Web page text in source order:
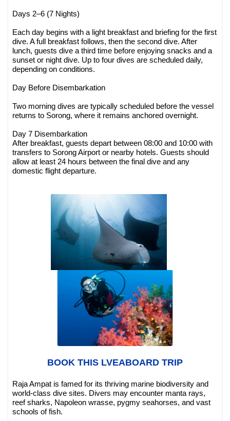
Days 2–6 (7 Nights)
Each day begins with a light breakfast and briefing for the first
dive. A full breakfast follows, then the second dive. After
lunch, guests dive a third time before enjoying snacks and a
sunset or night dive. Up to four dives are scheduled daily,
depending on conditions.
Day Before Disembarkation
Two morning dives are typically scheduled before the vessel
returns to Sorong, where it remains anchored overnight.
Day 7 Disembarkation
After breakfast, guests depart between 08:00 and 10:00 with
transfers to Sorong Airport or nearby hotels. Guests should
allow at least 24 hours between the final dive and any
domestic flight departure.
BOOK THIS LVEABOARD TRIP
Raja Ampat is famed for its thriving marine biodiversity and
world-class dive sites. Divers may encounter manta rays,
reef sharks, Napoleon wrasse, pygmy seahorses, and vast
schools of fish.